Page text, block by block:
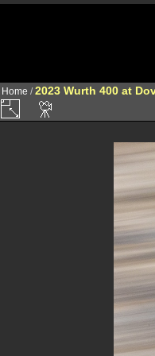
Home /2023 Wurth 400 at